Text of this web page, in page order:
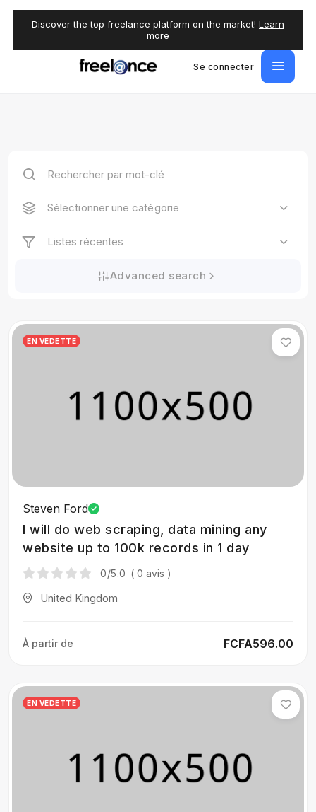
Discover the top freelance platform on the market! Learn
more
Se connecter
Sélectionner une catégorie
Listes récentes
Advanced search
EN VEDETTE
Steven Ford
I will do web scraping, data mining any
website up to 100k records in 1 day
0/5.0 ( 0 avis )
United Kingdom
À partir de FCFA596.00
EN VEDETTE